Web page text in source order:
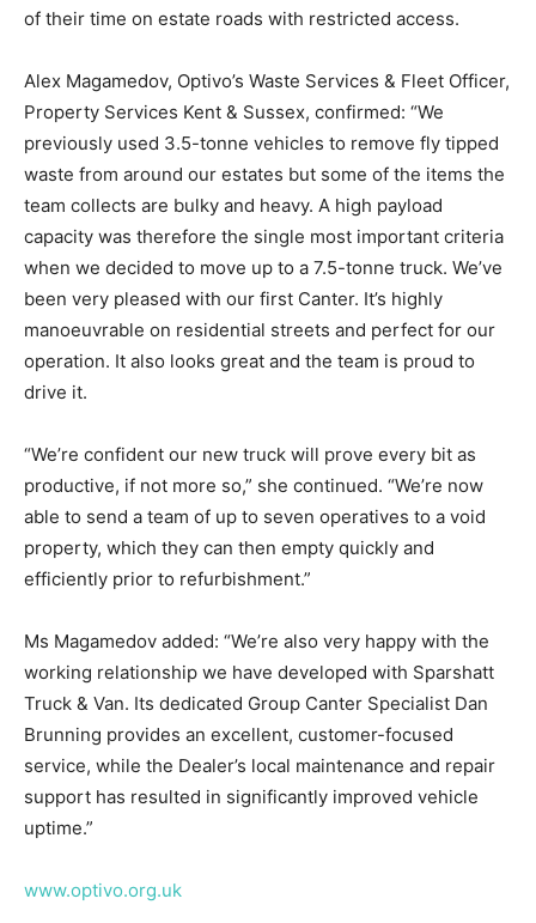
of their time on estate roads with restricted access.
Alex Magamedov, Optivo’s Waste Services & Fleet Officer,
Property Services Kent & Sussex, confirmed: “We
previously used 3.5-tonne vehicles to remove fly tipped
waste from around our estates but some of the items the
team collects are bulky and heavy. A high payload
capacity was therefore the single most important criteria
when we decided to move up to a 7.5-tonne truck. We’ve
been very pleased with our first Canter. It’s highly
manoeuvrable on residential streets and perfect for our
operation. It also looks great and the team is proud to
drive it.
“We’re confident our new truck will prove every bit as
productive, if not more so,” she continued. “We’re now
able to send a team of up to seven operatives to a void
property, which they can then empty quickly and
efficiently prior to refurbishment.”
Ms Magamedov added: “We’re also very happy with the
working relationship we have developed with Sparshatt
Truck & Van. Its dedicated Group Canter Specialist Dan
Brunning provides an excellent, customer-focused
service, while the Dealer’s local maintenance and repair
support has resulted in significantly improved vehicle
uptime.”
www.optivo.org.uk